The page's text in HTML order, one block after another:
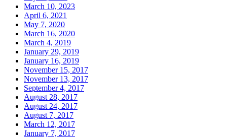
March 10, 2023
April 6, 2021
May 7, 2020
March 16, 2020
March 4, 2019
January 29, 2019
January 16, 2019
November 15, 2017
November 13, 2017
September 4, 2017
August 28, 2017
August 24, 2017
August 7, 2017
March 12, 2017
January 7, 2017